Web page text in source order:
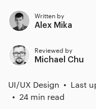
Written by
Alex Mika
Reviewed by
Michael Chu
UI/UX Design
Last
24 min read